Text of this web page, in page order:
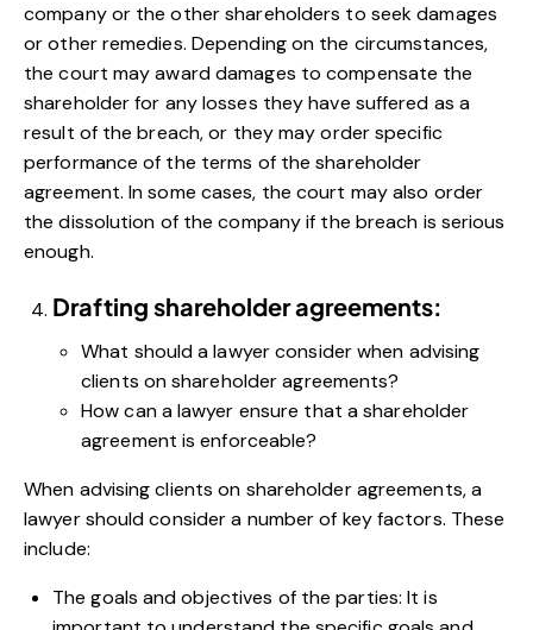
company or the other shareholders to seek damages
or other remedies. Depending on the circumstances,
the court may award damages to compensate the
shareholder for any losses they have suffered as a
result of the breach, or they may order specific
performance of the terms of the shareholder
agreement. In some cases, the court may also order
the dissolution of the company if the breach is serious
enough.
Drafting shareholder agreements:
What should a lawyer consider when advising
clients on shareholder agreements?
How can a lawyer ensure that a shareholder
agreement is enforceable?
When advising clients on shareholder agreements, a
lawyer should consider a number of key factors. These
include:
The goals and objectives of the parties: It is